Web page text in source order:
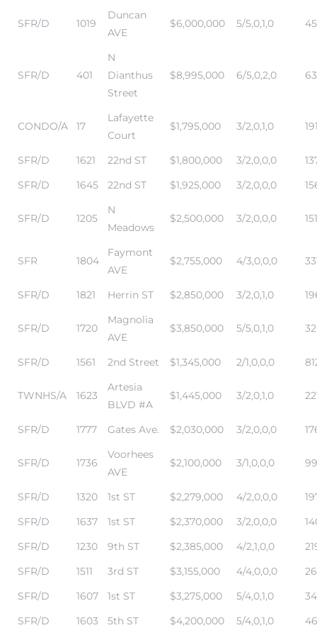
SFR/D 1019
Duncan
AVE
$6,000,000 5/5,0,1,0
SFR/D 401
N
Dianthus
Street
$8,995,000 6/5,0,2,0
CONDO/A 17
Lafayette
Court
$1,795,000 3/2,0,1,0
SFR/D 1621 22nd ST $1,800,000 3/2,0,0,0
SFR/D
1645 22nd ST $1,925,000 3/2,0,0,0
SFR/D 1205
N
Meadows
$2,500,000 3/2,0,0,0
SFR 1804
Faymont
AVE
$2,755,000 4/3,0,0,0
SFR/D 1821 Herrin ST $2,850,000 3/2,0,1,0
SFR/D 1720
Magnolia
AVE
$3,850,000 5/5,0,1,0
SFR/D 1561 2nd Street $1,345,000 2/1,0,0,0
TWNHS/A 1623
Artesia
BLVD #A
$1,445,000 3/2,0,1,0
SFR/D 1777 Gates Ave. $2,030,000 3/2,0,0,0
SFR/D 1736
Voorhees
AVE
$2,100,000 3/1,0,0,0
SFR/D 1320 1st ST $2,279,000 4/2,0,0,0
SFR/D
1637 1st ST $2,370,000 3/2,0,0,0
SFR/D
1230 9th ST $2,385,000 4/2,1,0,0
SFR/D
1511 3rd ST $3,155,000 4/4,0,0,0
SFR/D
1607 1st ST $3,275,000 5/4,0,1,0
SFR/D
1603 5th ST $4,200,000 5/4,0,1,0
on